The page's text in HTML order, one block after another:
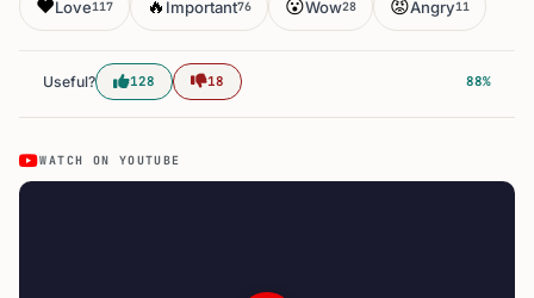
❤️Love117 🔥 Important76 😮Wow28 😡Angry11
Useful? 128 18 88%
WATCH ON YOUTUBE